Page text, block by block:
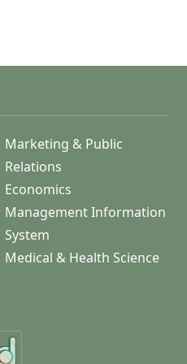
Marketing & Public
Relations
Economics
Management Information
System
Medical & Health Science